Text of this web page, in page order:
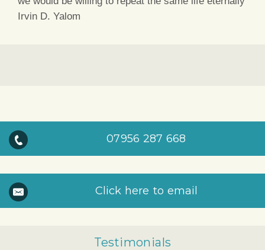
Irvin D. Yalom
07956 287 668
Click here to email
Testimonials